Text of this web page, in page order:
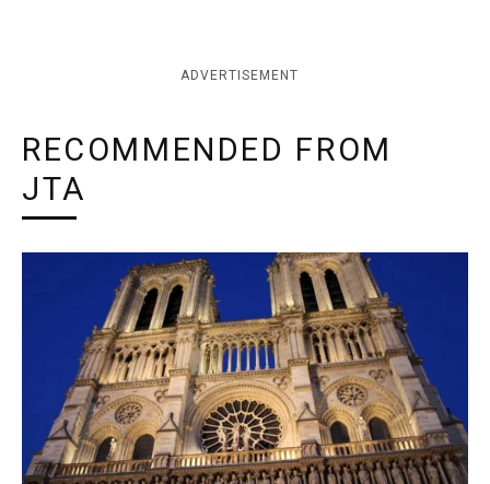
ADVERTISEMENT
RECOMMENDED FROM
JTA